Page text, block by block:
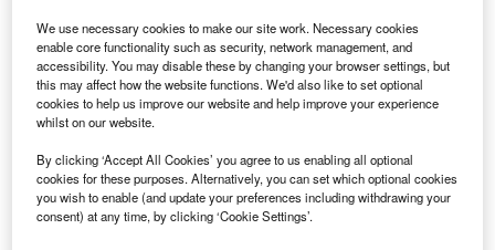
Smarter leaders trust GlobalData
We use necessary cookies to make our site work. Necessary cookies
enable core functionality such as security, network management, and
accessibility. You may disable these by changing your browser settings, but
this may affect how the website functions. We'd also like to set optional
cookies to help us improve our website and help improve your experience
whilst on our website.
By clicking ‘Accept All Cookies’ you agree to us enabling all optional
cookies for these purposes. Alternatively, you can set which optional cookies
you wish to enable (and update your preferences including withdrawing your
consent) at any time, by clicking ‘Cookie Settings’.